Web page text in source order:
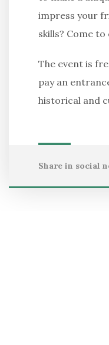
impress your
skills? Come
The event is
pay an
historical and
Share in social